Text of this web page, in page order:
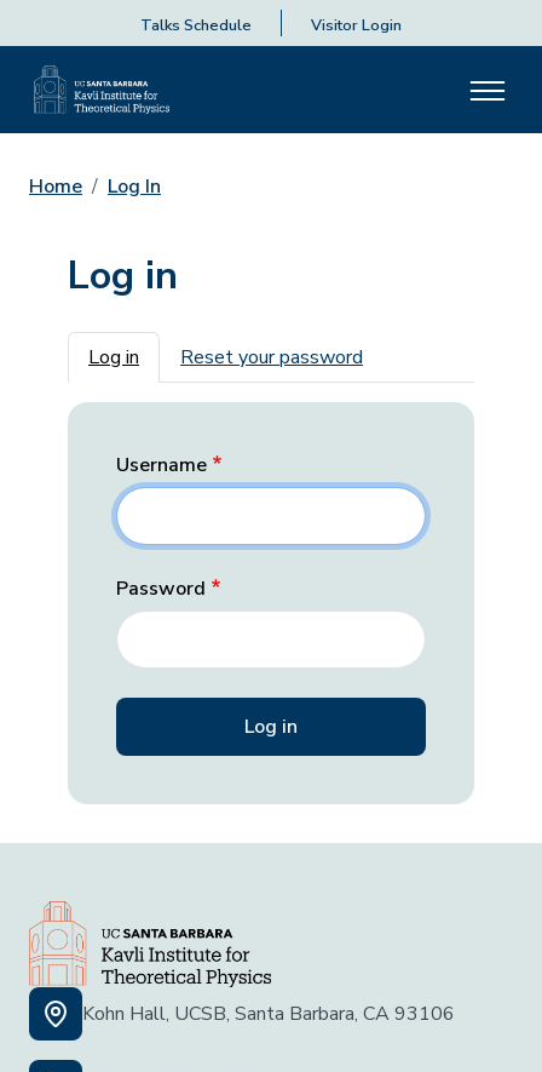
Talks Schedule Visitor Login
Home Log In
Log in
Primary tabs
Log in Reset your password
Username
Password
Kohn Hall, UCSB, Santa Barbara, CA 93106